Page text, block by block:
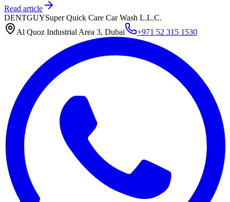
Read article
DENTGUYSuper Quick Care Car Wash L.L.C.
Al Quoz Industrial Area 3, Dubai
+971 52 315 1530